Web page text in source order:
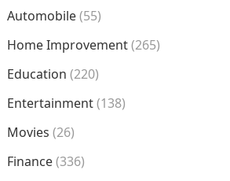
Automobile(55)
Home Improvement(265)
Education (220)
Entertainment(138)
Movies (26)
Finance(336)